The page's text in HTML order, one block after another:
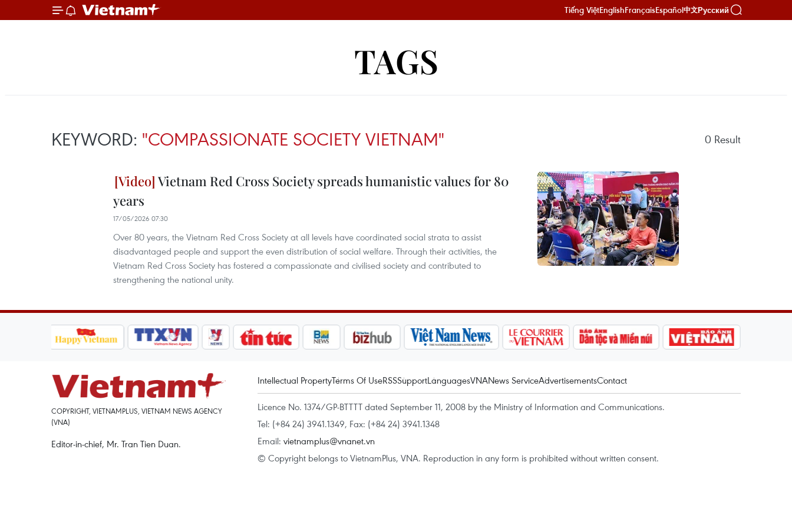
Tiếng ViệtEnglishFrançaisEspañol中文Русский
TAGS
KEYWORD: "COMPASSIONATE SOCIETY VIETNAM" 0 Result
Vietnam Red Cross Society spreads humanistic values for 80
years
17/05/2026 07:30
Over 80 years, the Vietnam Red Cross Society at all levels have coordinated social strata to assist
disadvantaged people and support the even distribution of social welfare. Through their activities, the
Vietnam Red Cross Society has fostered a compassionate and civilised society and contributed to
strengthening the national unity.
COPYRIGHT, VIETNAMPLUS, VIETNAM NEWS AGENCY
(VNA)
Editor-in-chief, Mr. Tran Tien Duan.
Intellectual PropertyTerms Of UseRSSSupportLanguagesVNANews ServiceAdvertisementsContact
Licence No. 1374/GP-BTTTT dated September 11, 2008 by the Ministry of Information and Communications.
Tel: (+84 24) 3941.1349, Fax: (+84 24) 3941.1348
Email: vietnamplus@vnanet.vn
© Copyright belongs to VietnamPlus, VNA. Reproduction in any form is prohibited without written consent.